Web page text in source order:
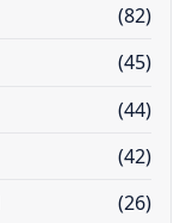
(82)
(45)
(44)
(42)
(26)